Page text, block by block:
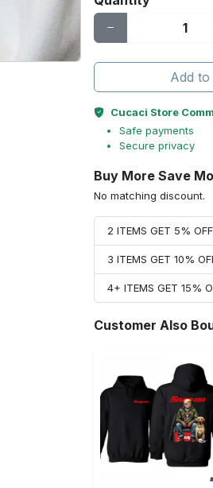
Add
Cucaci Store
Safe payments
Secure privacy
Buy More Save
No matching discount.
2 ITEMS GET 5%
3 ITEMS GET 10%
4+ ITEMS GET 15%
Customer Also